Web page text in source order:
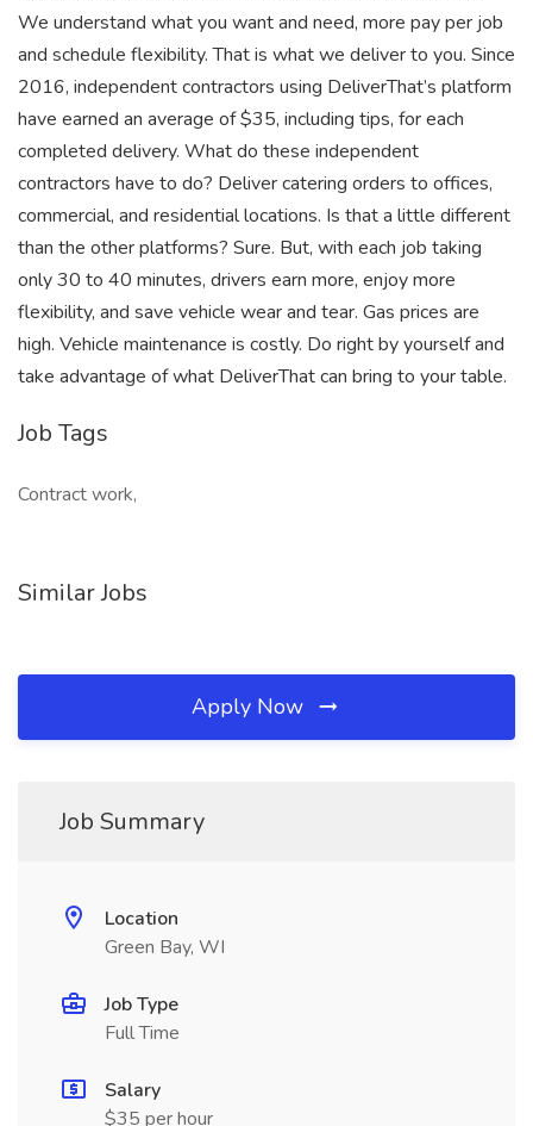
We understand what you want and need, more pay per job
and schedule flexibility. That is what we deliver to you. Since
2016, independent contractors using DeliverThat’s platform
have earned an average of $35, including tips, for each
completed delivery. What do these independent
contractors have to do? Deliver catering orders to offices,
commercial, and residential locations. Is that a little different
than the other platforms? Sure. But, with each job taking
only 30 to 40 minutes, drivers earn more, enjoy more
flexibility, and save vehicle wear and tear. Gas prices are
high. Vehicle maintenance is costly. Do right by yourself and
take advantage of what DeliverThat can bring to your table.
Job Tags
Contract work,
Similar Jobs
Apply Now
Job Summary
Location
Green Bay, WI
Job Type
Full Time
Salary
$35 per hour